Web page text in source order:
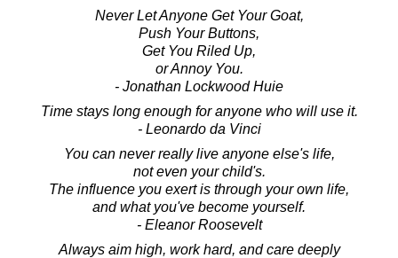
Never Let Anyone Get Your Goat,
Push Your Buttons,
Get You Riled Up,
or Annoy You.
- Jonathan Lockwood Huie
Time stays long enough for anyone who will use it.
- Leonardo da Vinci
You can never really live anyone else's life,
not even your child's.
The influence you exert is through your own life,
and what you've become yourself.
- Eleanor Roosevelt
Always aim high, work hard, and care deeply